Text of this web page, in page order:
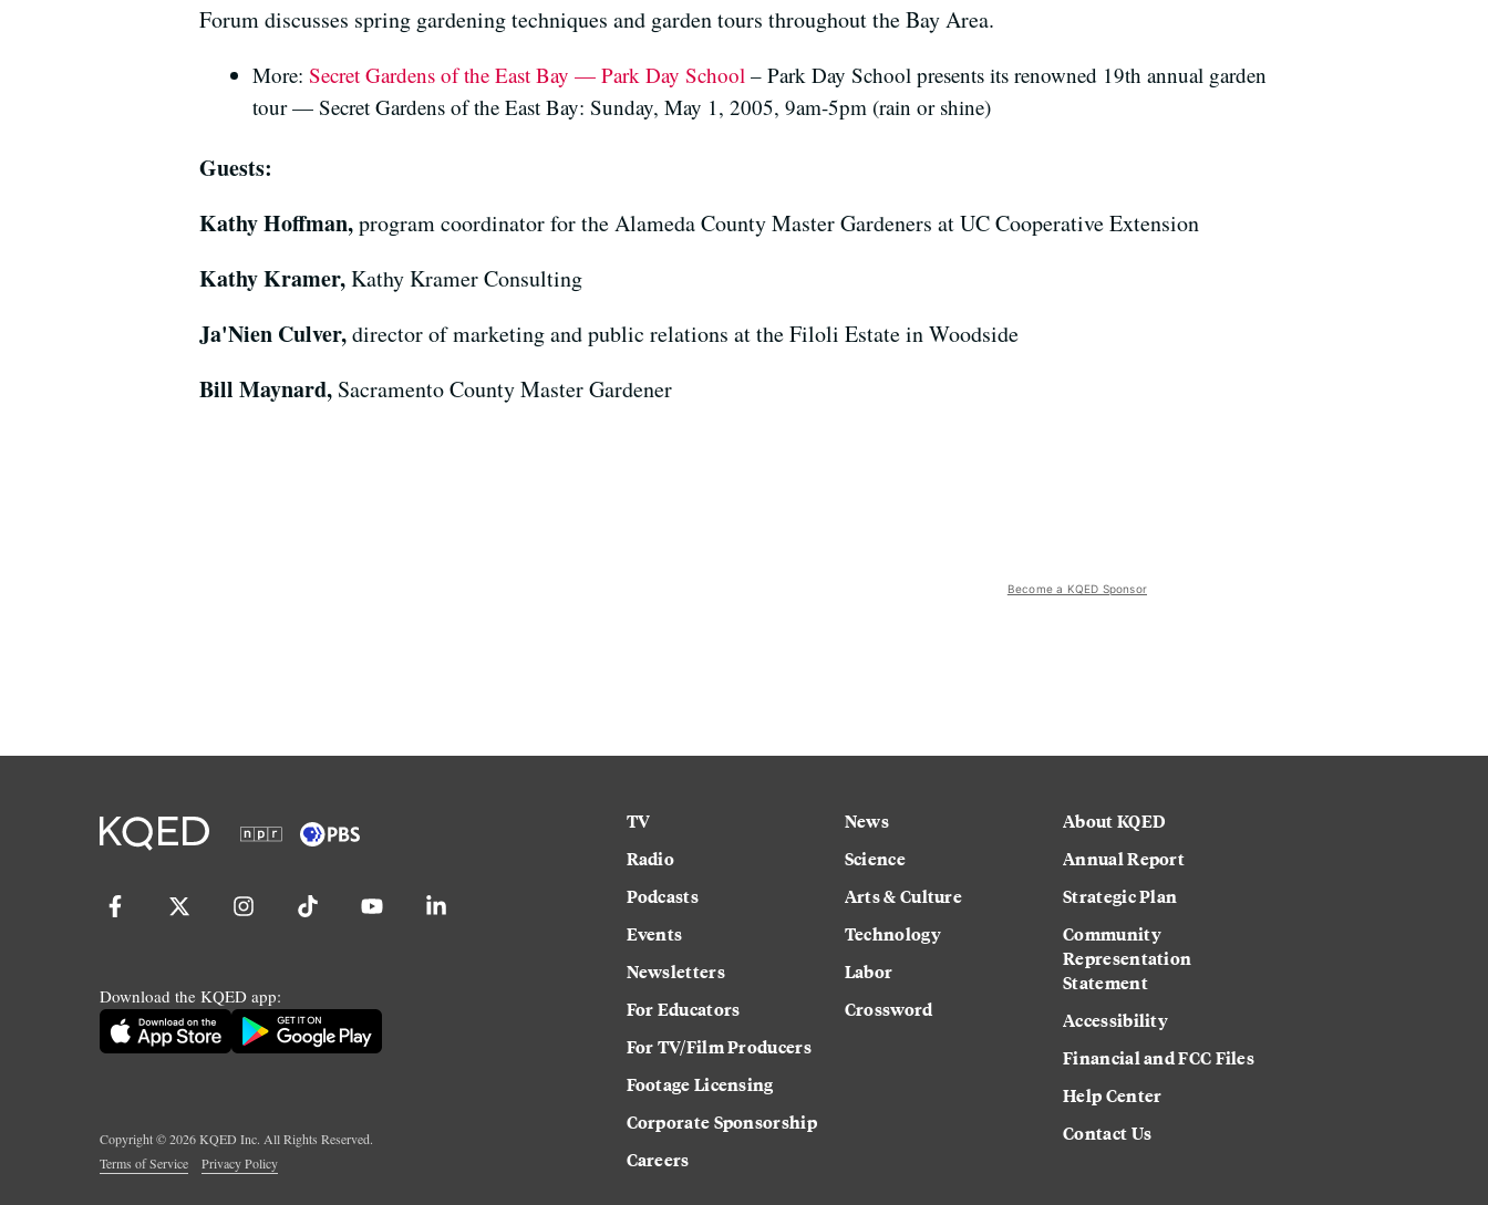
Forum discusses spring gardening techniques and garden tours throughout the Bay Area.
More: Secret Gardens of the East Bay — Park Day School – Park Day School presents its renowned 19th annual garden
tour — Secret Gardens of the East Bay: Sunday, May 1, 2005, 9am-5pm (rain or shine)
Guests:
Kathy Hoffman,program coordinator for the Alameda County Master Gardeners at UC Cooperative Extension
Kathy Kramer,Kathy Kramer Consulting
Ja'Nien Culver,director of marketing and public relations at the Filoli Estate in Woodside
Bill Maynard, Sacramento County Master Gardener
Become a KQED Sponsor
Download the KQED app:
Copyright ©2026KQED Inc. All Rights Reserved.
Terms of Service
Privacy Policy
TV
Radio
Podcasts
Events
Newsletters
For Educators
For TV/Film Producers
Footage Licensing
Corporate Sponsorship
Careers
News
Science
Arts & Culture
Technology
Labor
Crossword
About KQED
Annual Report
Strategic Plan
Community
Representation
Statement
Accessibility
Financial and FCC Files
Help Center
Contact Us